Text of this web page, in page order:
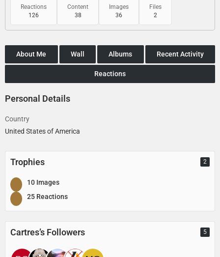
Reactions
126
Content
38
Images
36
Files
2
About Me Wall Albums Recent Activity
Reactions
Personal Details
Country
United States of America
Trophies 2
10 Images
25 Reactions
Cartres’s Followers 5